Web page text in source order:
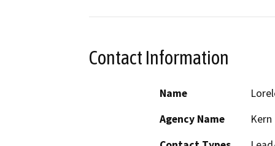
Contact Information
Name
Agency Name